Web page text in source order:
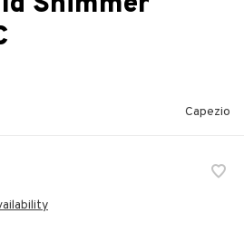
Capezio